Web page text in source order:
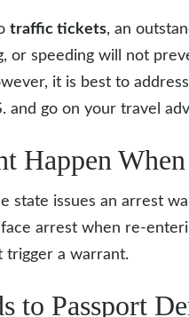
traffic tickets, an
or speeding will not
it is best to
and go on your travel
Happen
state issues an arrest
arrest when re-
trigger a warrant.
to Passport